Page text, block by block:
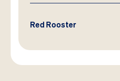
Red Rooster